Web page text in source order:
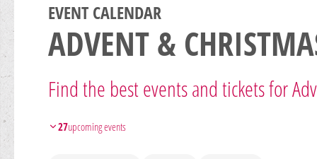
EVENT CALENDAR
ADVENT &
Find the best events and tickets for
27upcoming events